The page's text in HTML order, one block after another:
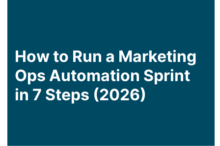
How to Run a Marketing
Ops Automation Sprint
in 7 Steps (2026)